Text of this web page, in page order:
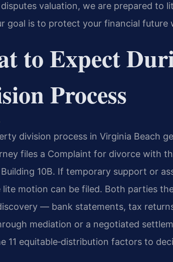
valuation, we are prepared to
goal is to protect your financial
to Expect
Process
division process in Virginia Beach
files a Complaint for divorce with
10B. If temporary support or
lite motion can be filed. Both parties
— bank statements, tax
mediation or a negotiated
11 equitable‑distribution factors to